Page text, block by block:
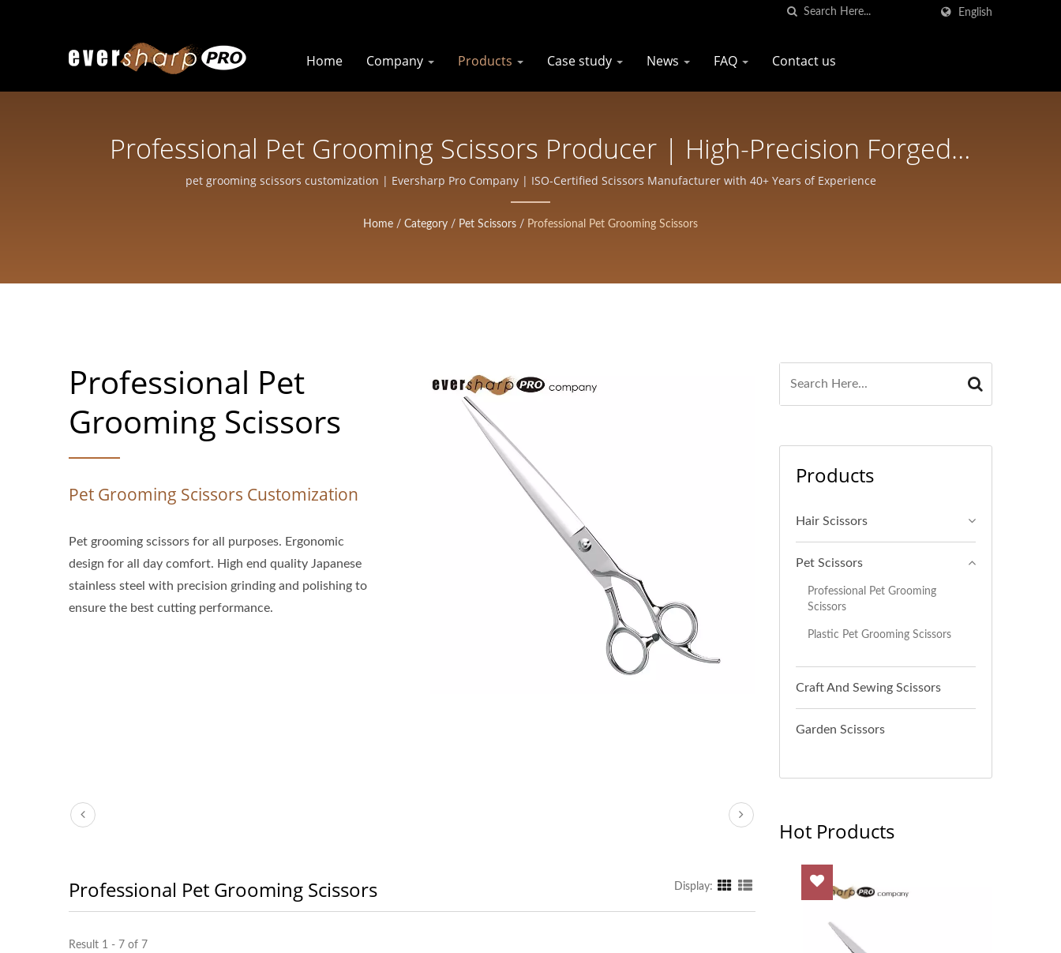
English
Home Company Products Case study News FAQ Contact us
Professional Pet Grooming Scissors Producer | High-Precision Forged
Scissors For Salons And Barbers | Eversharp Pro Company
pet grooming scissors customization | Eversharp Pro Company | ISO-Certified Scissors Manufacturer with 40+ Years of Experience
Home / Category / Pet Scissors / Professional Pet Grooming Scissors
Professional Pet
Grooming Scissors
Pet Grooming Scissors Customization
Pet grooming scissors for all purposes. Ergonomic
design for all day comfort. High end quality Japanese
stainless steel with precision grinding and polishing to
ensure the best cutting performance.
Professional Pet Grooming Scissors Display:
Result 1 - 7 of 7
Products
Hair Scissors
Pet Scissors
Professional Pet Grooming
Scissors
Plastic Pet Grooming Scissors
Craft And Sewing Scissors
Garden Scissors
Hot Products